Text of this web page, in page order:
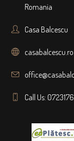
Romania
Casa Balcescu
casabalcescu.ro
Call Us: